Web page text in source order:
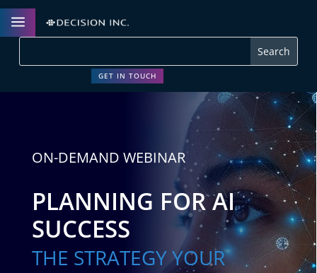
a
GET IN TOUCH
ON-DEMAND WEBINAR
PLANNING FOR AI
SUCCESS
THE STRATEGY YOUR